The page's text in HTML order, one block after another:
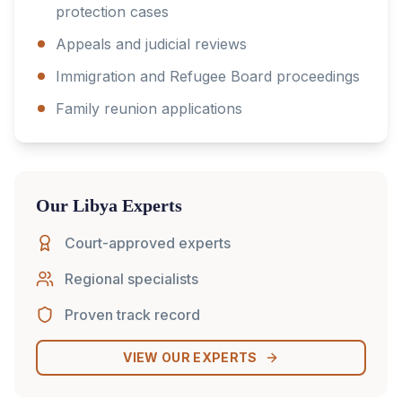
protection cases
Appeals and judicial reviews
Immigration and Refugee Board proceedings
Family reunion applications
Our Libya Experts
Court-approved experts
Regional specialists
Proven track record
VIEW OUR EXPERTS